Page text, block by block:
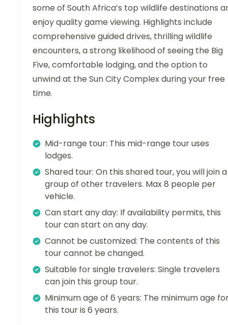
some of South Africa’s top wildlife destinations
enjoy quality game viewing. Highlights include
comprehensive guided drives, thrilling wildlife
encounters, a strong likelihood of seeing the Big
Five, comfortable lodging, and the option to
unwind at the Sun City Complex during your free
time.
Highlights
Mid-range tour: This mid-range tour uses
lodges.
Shared tour: On this shared tour, you will join a
group of other travelers. Max 8 people per
vehicle.
Can start any day: If availability permits, this
tour can start on any day.
Cannot be customized: The contents of this
tour cannot be changed.
Suitable for single travelers: Single travelers
can join this group tour.
Minimum age of 6 years: The minimum age
this tour is 6 years.